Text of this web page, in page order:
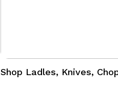
Shop Ladles, Knives,